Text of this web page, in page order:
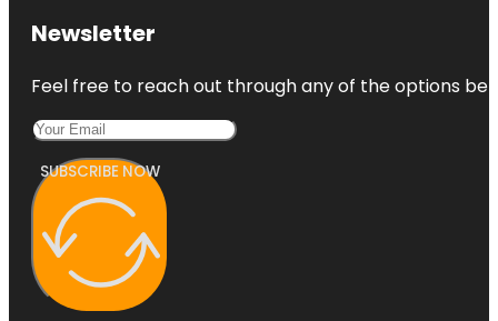
Newsletter
Feel free to reach out through any of the options
SUBSCRIBE NOW